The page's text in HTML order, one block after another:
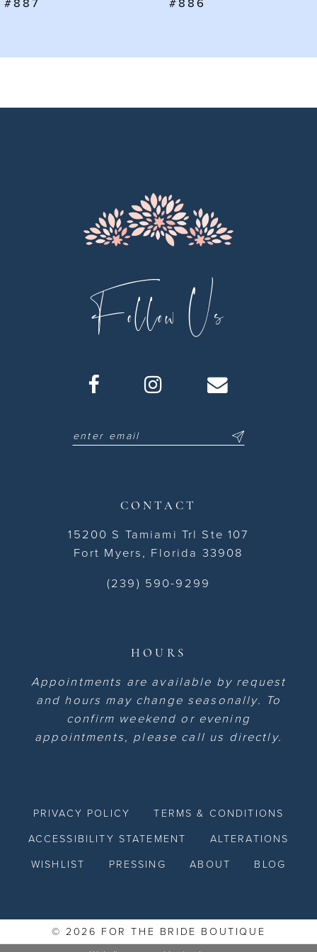
#886
#885
Follow Us
CONTACT
15200 S Tamiami Trl Ste 107
Fort Myers, Florida 33908
(239) 590-9299
HOURS
Appointments are available by request
and hours may change seasonally. To
confirm weekend or evening
appointments, please call us directly.
PRIVACY POLICY TERMS & CONDITIONS
ACCESSIBILITY STATEMENT ALTERATIONS
WISHLIST PRESSING ABOUT BLOG
© 2026 FOR THE BRIDE BOUTIQUE